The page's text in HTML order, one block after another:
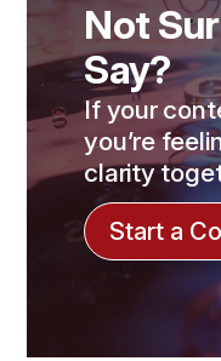
Not
Say?
If your
you’re
clarity
Start a